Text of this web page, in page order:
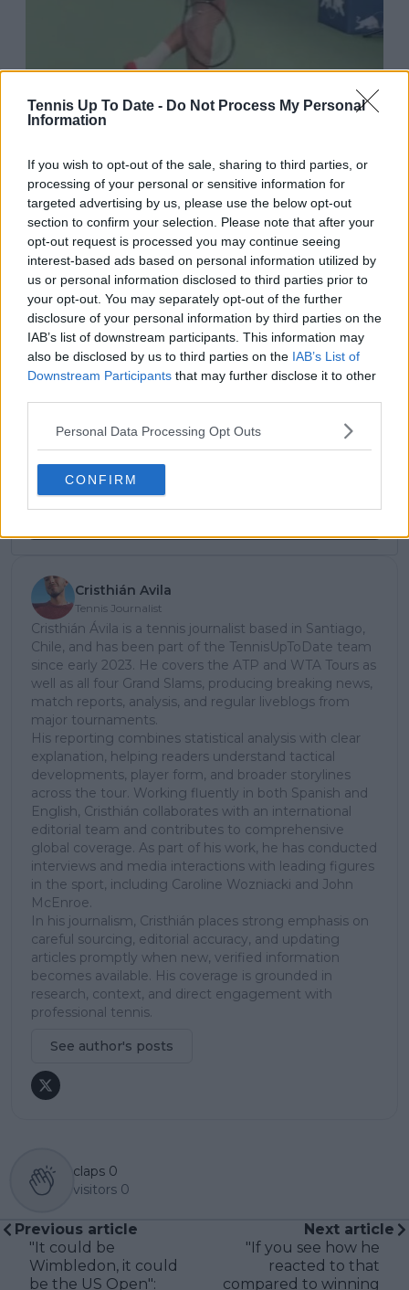
Tennis Up To Date - Do Not Process My Personal
Information
If you wish to opt-out of the sale, sharing to third parties, or
processing of your personal or sensitive information for
targeted advertising by us, please use the below opt-out
section to confirm your selection. Please note that after your
opt-out request is processed you may continue seeing
interest-based ads based on personal information utilized by
us or personal information disclosed to third parties prior to
your opt-out. You may separately opt-out of the further
disclosure of your personal information by third parties on the
IAB’s list of downstream participants. This information may
also be disclosed by us to third parties on the IAB’s List of
Downstream Participants that may further disclose it to other
Personal Data Processing Opt Outs
CONFIRM
7:22 PM · Oct 5, 2025
6.5K Reply
Copy link
Read 132 replies
Subscribe to our Newsletter
subscribe today for exclusive access to top
stories.
Cristhián Avila
Tennis Journalist
Cristhián Ávila is a tennis journalist based in Santiago,
Chile, and has been part of the TennisUpToDate team
since early 2023. He covers the ATP and WTA Tours as
well as all four Grand Slams, producing breaking news,
match reports, analysis, and regular liveblogs from
major tournaments.
His reporting combines statistical analysis with clear
explanation, helping readers understand tactical
developments, player form, and broader storylines
across the tour. Working fluently in both Spanish and
English, Cristhián collaborates with an international
editorial team and contributes to comprehensive
global coverage. As part of his work, he has conducted
interviews and media interactions with leading figures
in the sport, including Caroline Wozniacki and John
McEnroe.
In his journalism, Cristhián places strong emphasis on
careful sourcing, editorial accuracy, and updating
articles promptly when new, verified information
becomes available. His coverage is grounded in
research, context, and direct engagement with
professional tennis.
See author's posts
claps 0
visitors 0
Previous article
"It could be
Wimbledon, it could
be the US Open":
Next article
"If you see how he
reacted to that
compared to winning